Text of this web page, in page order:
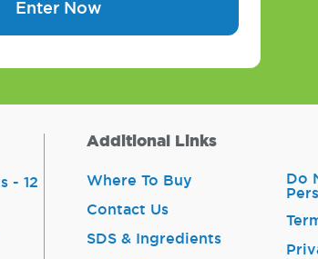
Enter Now
- 12
Additional Links
Where To Buy
Contact Us
SDS & Ingredients
Do